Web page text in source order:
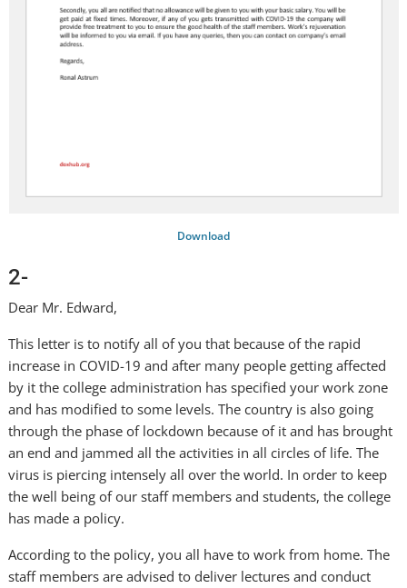
Download
2-
Dear Mr. Edward,
This letter is to notify all of you that because of the rapid
increase in COVID-19 and after many people getting affected
by it the college administration has specified your work zone
and has modified to some levels. The country is also going
through the phase of lockdown because of it and has brought
an end and jammed all the activities in all circles of life. The
virus is piercing intensely all over the world. In order to keep
the well being of our staff members and students, the college
has made a policy.
According to the policy, you all have to work from home. The
staff members are advised to deliver lectures and conduct